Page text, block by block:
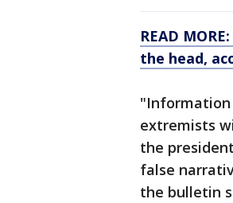
READ
the head,
extremists
the
false
the bulletin